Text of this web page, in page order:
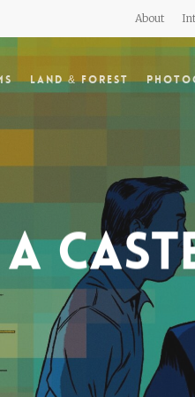
About
Land & Forest